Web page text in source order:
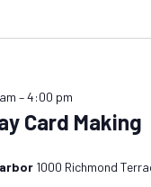
–4:00 pm
Card Making
1000 Richmond